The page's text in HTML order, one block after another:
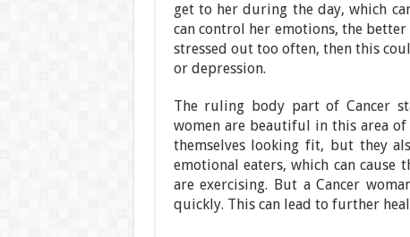
get to her during the day, which
can control her emotions, the
stressed out too often, then this
or depression.
The ruling body part of Cancer
women are beautiful in this area
themselves looking fit, but they
emotional eaters, which can cause
are exercising. But a Cancer
quickly. This can lead to further